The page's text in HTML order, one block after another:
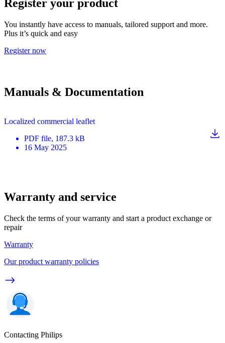
Register your product
You instantly have access to manuals, tailored support and more.
Plus it’s quick and easy
Register now
Manuals & Documentation
Localized commercial leaflet
PDF file, 187.3 kB
16 May 2025
Warranty and service
Check the terms of your warranty and start a product exchange or
repair
Warranty
Our product warranty policies
Contacting Philips